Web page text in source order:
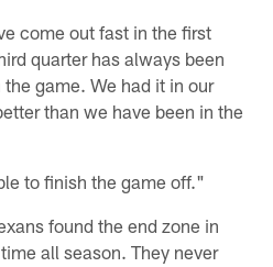
come out fast in the first
quarter has always been
game. We had it in our
than we have been in the
to finish the game off."
found the end zone in
all season. They never